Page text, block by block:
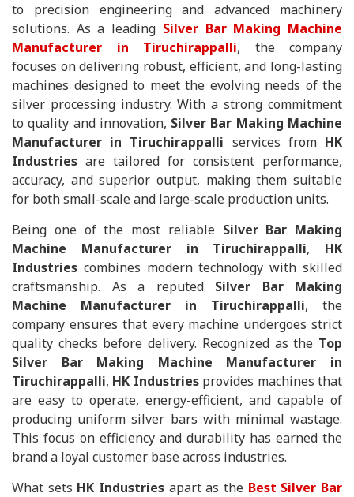
to precision engineering and advanced machinery
solutions. As a leading Silver Bar Making Machine
Manufacturer in Tiruchirappalli, the company
focuses on delivering robust, efficient, and long-lasting
machines designed to meet the evolving needs of the
silver processing industry. With a strong commitment
to quality and innovation, Silver Bar Making Machine
Manufacturer in Tiruchirappalli services from HK
Industries are tailored for consistent performance,
accuracy, and superior output, making them suitable
for both small-scale and large-scale production units.
Being one of the most reliable Silver Bar Making
Machine Manufacturer in Tiruchirappalli, HK
Industries combines modern technology with skilled
craftsmanship. As a reputed Silver Bar Making
Machine Manufacturer in Tiruchirappalli, the
company ensures that every machine undergoes strict
quality checks before delivery. Recognized as the Top
Silver Bar Making Machine Manufacturer in
Tiruchirappalli, HK Industriesprovides machines that
are easy to operate, energy-efficient, and capable of
producing uniform silver bars with minimal wastage.
This focus on efficiency and durability has earned the
brand a loyal customer base across industries.
What sets HK Industries apart as the Best Silver Bar